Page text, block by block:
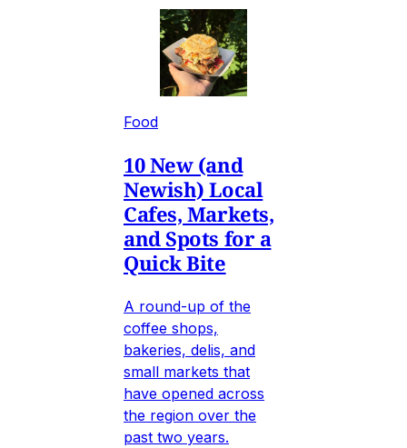
Food
10 New (and
Newish) Local
Cafes, Markets,
and Spots for a
Quick Bite
A round-up of the
coffee shops,
bakeries, delis, and
small markets that
have opened across
the region over the
past two years.